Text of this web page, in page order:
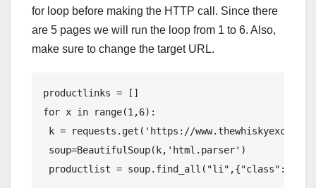
for loop before making the HTTP call. Since there
are 5 pages we will run the loop from 1 to 6. Also,
make sure to change the target URL.
productlinks = []
for x in range(1,6):
k = requests.get('https://
soup=BeautifulSoup(k,'html.parser')
productlist =